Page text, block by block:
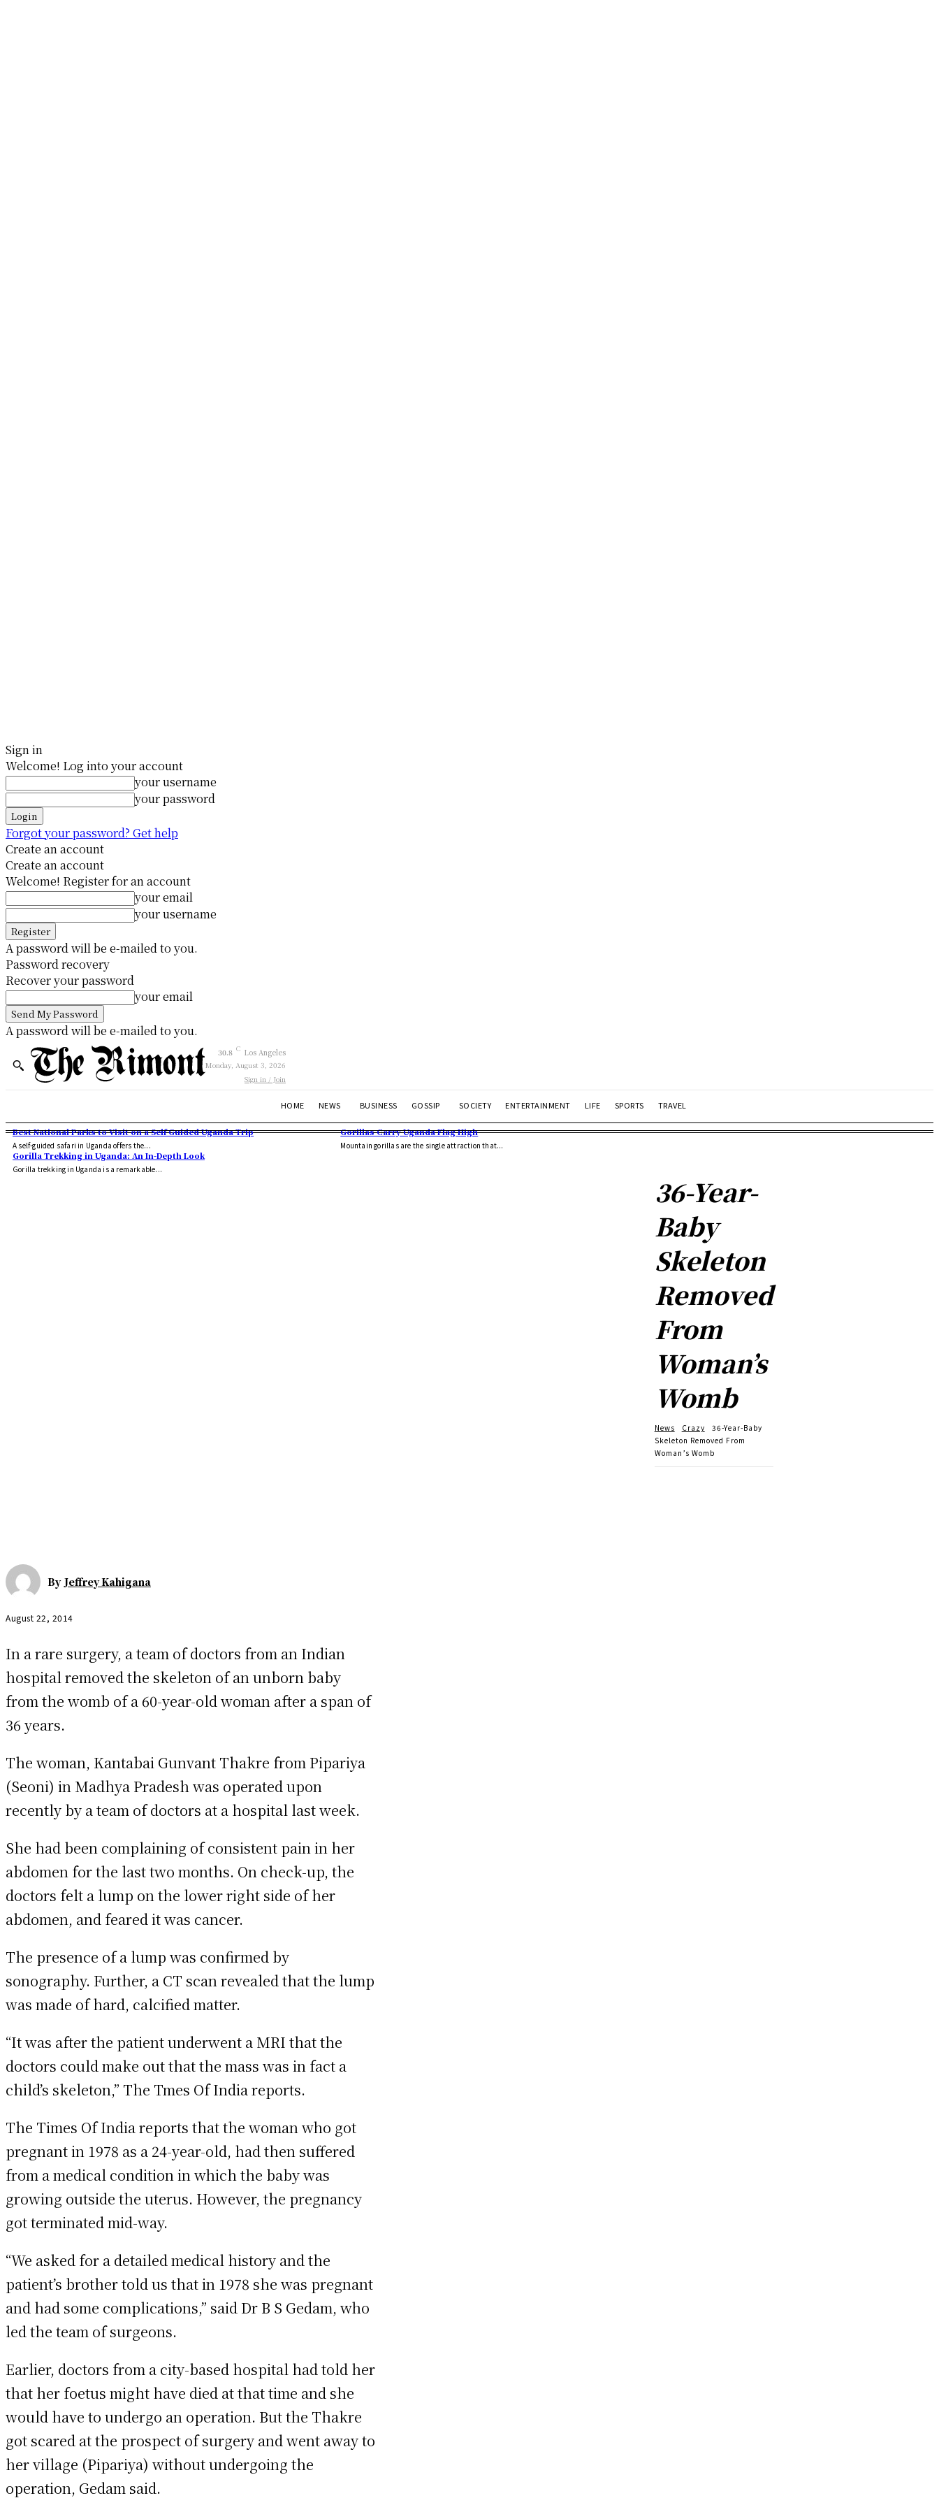
Sign in
Welcome! Log into your account
your username
your password
Forgot your password? Get help
Create an account
Create an account
Welcome! Register for an account
your email
your username
A password will be e-mailed to you.
Password recovery
Recover your password
your email
A password will be e-mailed to you.
30.8 C Los Angeles
Monday, August 3, 2026
Sign in / Join
HOME NEWS BUSINESS GOSSIP SOCIETY ENTERTAINMENT LIFE SPORTS TRAVEL
Best National Parks to Visit on a Self Guided Uganda Trip
A self-guided safari in Uganda offers the...
Gorillas Carry Uganda Flag High
Mountain gorillas are the single attraction that...
Gorilla Trekking in Uganda: An In-Depth Look
Gorilla trekking in Uganda is a remarkable...
36-Year-
Baby
Skeleton
Removed
From
Woman’s
Womb
News Crazy
36-Year-Baby
Skeleton Removed From
Woman’s Womb
By Jeffrey Kahigana
August 22, 2014
In a rare surgery, a team of doctors from an Indian
hospital removed the skeleton of an unborn baby
from the womb of a 60-year-old woman after a span of
36 years.
The woman, Kantabai Gunvant Thakre from Pipariya
(Seoni) in Madhya Pradesh was operated upon
recently by a team of doctors at a hospital last week.
She had been complaining of consistent pain in her
abdomen for the last two months. On check-up, the
doctors felt a lump on the lower right side of her
abdomen, and feared it was cancer.
The presence of a lump was confirmed by
sonography. Further, a CT scan revealed that the lump
was made of hard, calcified matter.
“It was after the patient underwent a MRI that the
doctors could make out that the mass was in fact a
child’s skeleton,” The Tmes Of India reports.
The Times Of India reports that the woman who got
pregnant in 1978 as a 24-year-old, had then suffered
from a medical condition in which the baby was
growing outside the uterus. However, the pregnancy
got terminated mid-way.
“We asked for a detailed medical history and the
patient’s brother told us that in 1978 she was pregnant
and had some complications,” said Dr B S Gedam, who
led the team of surgeons.
Earlier, doctors from a city-based hospital had told her
that her foetus might have died at that time and she
would have to undergo an operation. But the Thakre
got scared at the prospect of surgery and went away to
her village (Pipariya) without undergoing the
operation, Gedam said.